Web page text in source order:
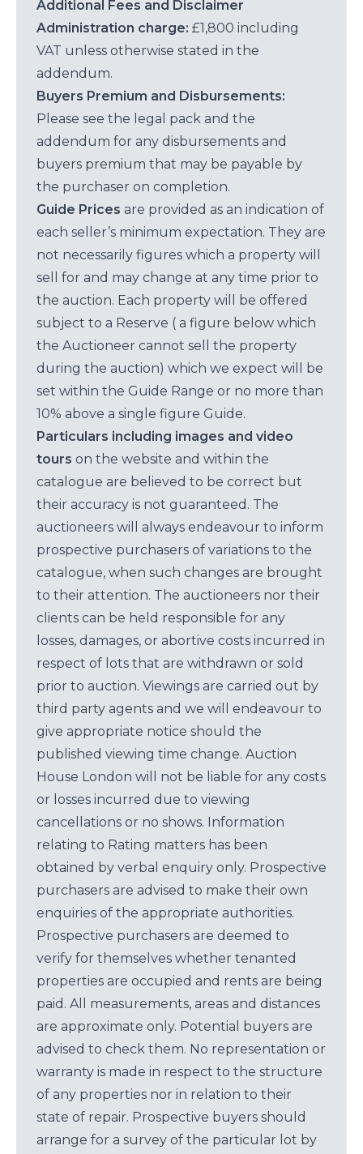
Additional Fees and Disclaimer
Administration charge: £1,800 including
VAT unless otherwise stated in the
addendum.
Buyers Premium and Disbursements:
Please see the legal pack and the
addendum for any disbursements and
buyers premium that may be payable by
the purchaser on completion.
Guide Prices are provided as an indication of
each seller’s minimum expectation. They are
not necessarily figures which a property will
sell for and may change at any time prior to
the auction. Each property will be offered
subject to a Reserve ( a figure below which
the Auctioneer cannot sell the property
during the auction) which we expect will be
set within the Guide Range or no more than
10% above a single figure Guide.
Particulars including images and video
tours on the website and within the
catalogue are believed to be correct but
their accuracy is not guaranteed. The
auctioneers will always endeavour to inform
prospective purchasers of variations to the
catalogue, when such changes are brought
to their attention. The auctioneers nor their
clients can be held responsible for any
losses, damages, or abortive costs incurred in
respect of lots that are withdrawn or sold
prior to auction. Viewings are carried out by
third party agents and we will endeavour to
give appropriate notice should the
published viewing time change. Auction
House London will not be liable for any costs
or losses incurred due to viewing
cancellations or no shows. Information
relating to Rating matters has been
obtained by verbal enquiry only. Prospective
purchasers are advised to make their own
enquiries of the appropriate authorities.
Prospective purchasers are deemed to
verify for themselves whether tenanted
properties are occupied and rents are being
paid. All measurements, areas and distances
are approximate only. Potential buyers are
advised to check them. No representation or
warranty is made in respect to the structure
of any properties nor in relation to their
state of repair. Prospective buyers should
arrange for a survey of the particular lot by